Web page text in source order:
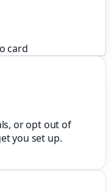
card
or opt out of
you set up.